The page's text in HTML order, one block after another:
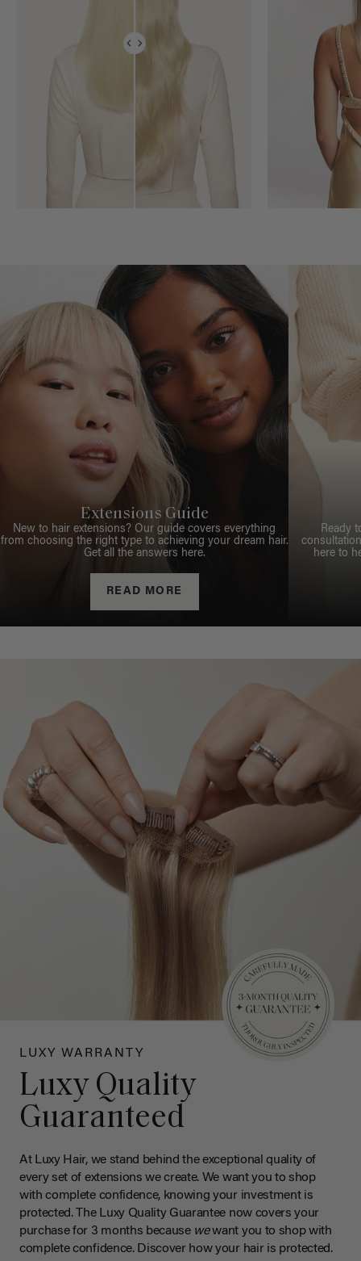
Extensions Guide
New to hair extensions? Our guide covers everything
from choosing the right type to achieving your dream hair.
Get all the answers here.
READ MORE
Ready
here to
LUXY WARRANTY
Luxy Quality
Guaranteed
At Luxy Hair, we stand behind the exceptional quality of
every set of extensions we create. We want you to shop
with complete confidence, knowing your investment is
protected. The Luxy Quality Guarantee now covers your
purchase for 3 months because wewant you to shop with
complete confidence. Discover how your hair is protected.